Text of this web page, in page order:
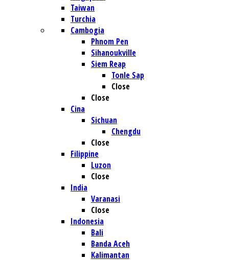
Taiwan
Turchia
Cambogia
Phnom Pen
Sihanoukville
Siem Reap
Tonle Sap
Close
Close
Cina
Sichuan
Chengdu
Close
Filippine
Luzon
Close
India
Varanasi
Close
Indonesia
Bali
Banda Aceh
Kalimantan